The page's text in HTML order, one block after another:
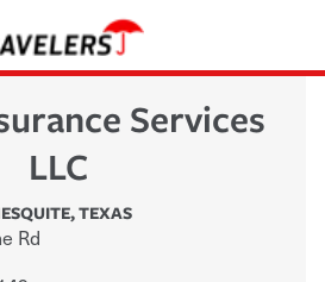
Services
LLC
,TEXAS
Rd